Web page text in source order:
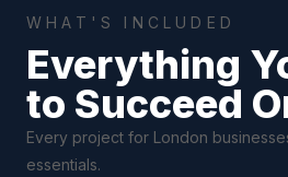
WHAT'S INCLUDED
Everything
to Succeed
Every project for London
essentials.